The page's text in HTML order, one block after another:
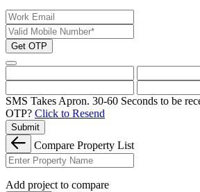
Get OTP
SMS Takes Apron. 30-60 Seconds to be
OTP? Click to Resend
Submit
Compare Property List
Add project to compare